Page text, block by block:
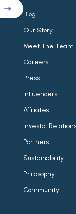
Blog
Our Story
Meet The Team
Careers
Press
Influencers
Affiliates
Investor Relations
Partners
Sustainability
Philosophy
Community